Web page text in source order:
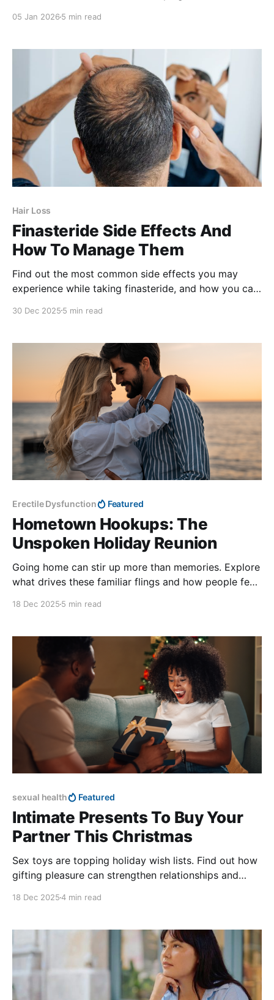
05 Jan 2026 5 min read
Hair Loss
Finasteride Side Effects And
How To Manage Them
Find out the most common side effects you may
experience while taking finasteride, and how you can
30 Dec 2025 5 min read
Erectile Dysfunction Featured
Hometown Hookups: The
Unspoken Holiday Reunion
Going home can stir up more than memories. Explore
what drives these familiar flings and how people feel
18 Dec 2025 5 min read
sexual health Featured
Intimate Presents To Buy Your
Partner This Christmas
Sex toys are topping holiday wish lists. Find out how
gifting pleasure can strengthen relationships and
18 Dec 20254 min read